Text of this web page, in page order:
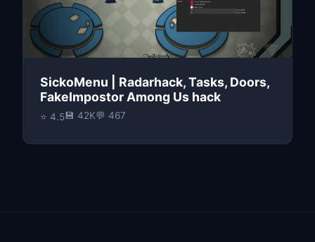
SickoMenu | Radarhack, Tasks, Doors,
FakeImpostor Among Us hack
⭐ 4.5💾 42K💬 467